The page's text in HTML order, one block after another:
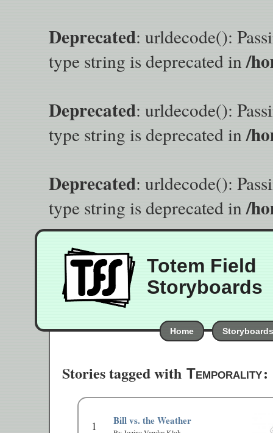
Deprecated: urldecode():
type string is deprecated in/
Deprecated: urldecode():
type string is deprecated in/
Deprecated: urldecode():
type string is deprecated in/
Totem Field
Storyboards
Home Storyboards
Stories tagged with Temporality:
1 Bill vs. the Weather